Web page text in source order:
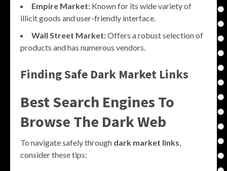
Empire Market: Known for its wide variety of
illicit goods and user-friendly interface.
Wall Street Market:Offers a robust selection of
products and has numerous vendors.
Finding Safe Dark Market Links
Best Search Engines To
Browse The Dark Web
To navigate safely through dark market links
consider these tips: